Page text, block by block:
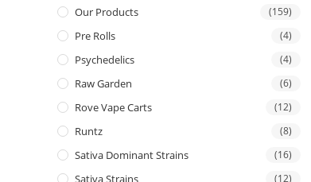
Our Products (159)
Pre Rolls (4)
Psychedelics (4)
Raw Garden (6)
Rove Vape Carts (12)
Runtz (8)
Sativa Dominant Strains (16)
Sativa Strains (12)